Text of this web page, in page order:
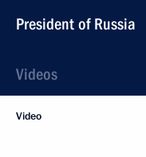
President of Russia
Videos
Video